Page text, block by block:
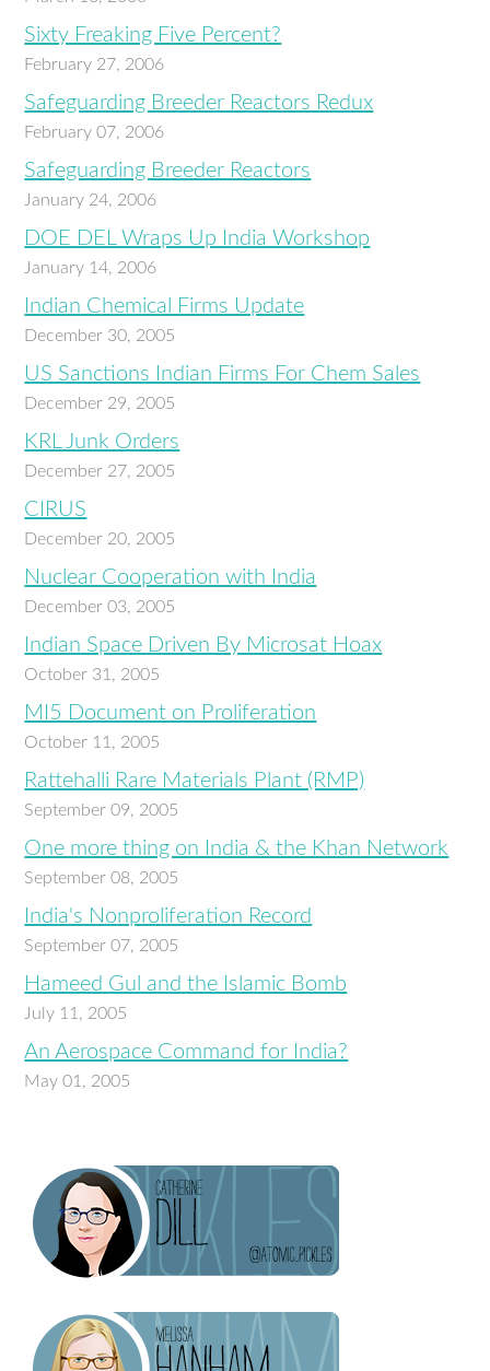
Sixty Freaking Five Percent?
February 27, 2006
Safeguarding Breeder Reactors Redux
February 07, 2006
Safeguarding Breeder Reactors
January 24, 2006
DOE DEL Wraps Up India Workshop
January 14, 2006
Indian Chemical Firms Update
December 30, 2005
US Sanctions Indian Firms For Chem Sales
December 29, 2005
KRL Junk Orders
December 27, 2005
CIRUS
December 20, 2005
Nuclear Cooperation with India
December 03, 2005
Indian Space Driven By Microsat Hoax
October 31, 2005
MI5 Document on Proliferation
October 11, 2005
Rattehalli Rare Materials Plant (RMP)
September 09, 2005
One more thing on India & the Khan Network
September 08, 2005
India's Nonproliferation Record
September 07, 2005
Hameed Gul and the Islamic Bomb
July 11, 2005
An Aerospace Command for India?
May 01, 2005